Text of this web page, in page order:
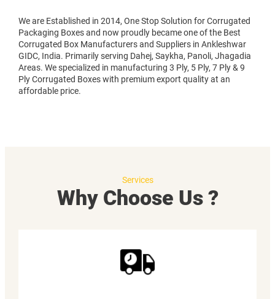
We are Established in 2014, One Stop Solution for Corrugated
Packaging Boxes and now proudly became one of the Best
Corrugated Box Manufacturers and Suppliers in Ankleshwar
GIDC, India. Primarily serving Dahej, Saykha, Panoli, Jhagadia
Areas. We specialized in manufacturing 3 Ply, 5 Ply, 7 Ply & 9
Ply Corrugated Boxes with premium export quality at an
affordable price.
Services
Why Choose Us ?